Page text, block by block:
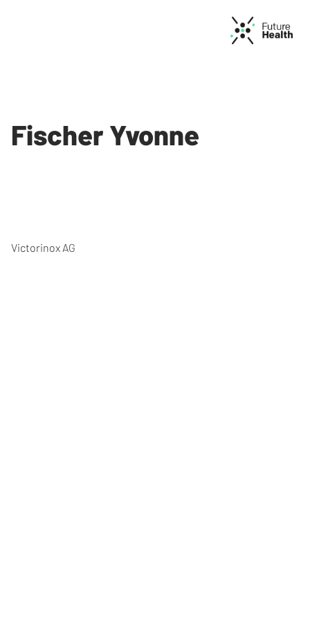
Fischer Yvonne
Victorinox AG